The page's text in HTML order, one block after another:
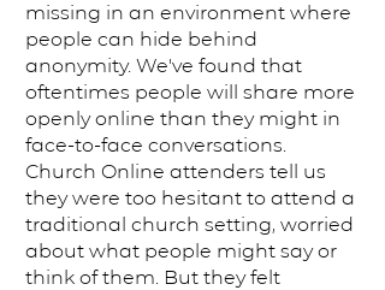
missing in an environment where
people can hide behind
anonymity. We've found that
oftentimes people will share more
openly online than they might in
face-to-face conversations.
Church Online attenders tell us
they were too hesitant to attend a
traditional church setting, worried
about what people might say or
think of them. But they felt